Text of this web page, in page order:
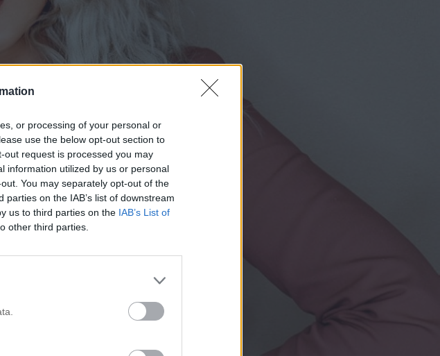
or processing of your personal or
use the below opt-out section to
request is processed you may
information utilized by us or personal
You may separately opt-out of the
on the IAB’s list of downstream
us to third parties on the IAB’s List of
other third parties.